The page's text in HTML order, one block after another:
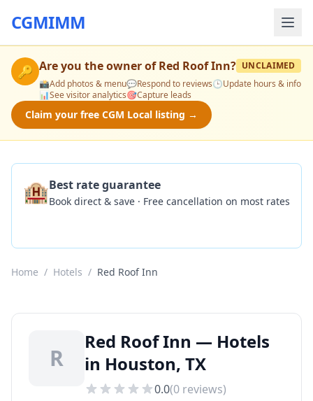
CGMIMM
🔑 Are you the owner ofRed Roof Inn? UNCLAIMED
📸Add photos & menu💬Respond to reviews🕒Update hours & info
📊See visitor analytics🎯Capture leads
Claim your free CGM Local listing →
🏨Best rate guarantee
Book direct & save · Free cancellation on most rates
Home / Hotels / Red Roof Inn
R
Red Roof Inn — Hotels
in Houston, TX
0.0(0 reviews)